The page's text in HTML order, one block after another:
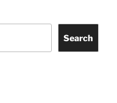
Search